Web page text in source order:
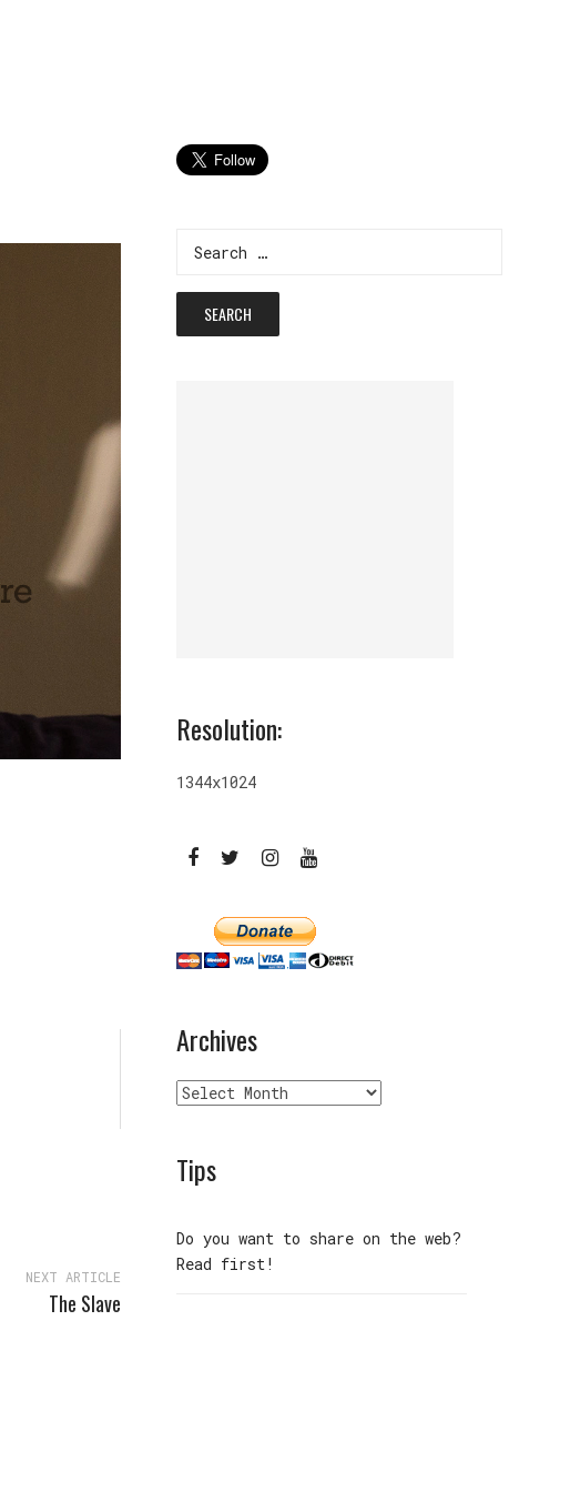
NEXT ARTICLE
The Slave
Search
Resolution:
1344x1024
Archives
Archives
Tips
Do you want to share on the web?
Read first!